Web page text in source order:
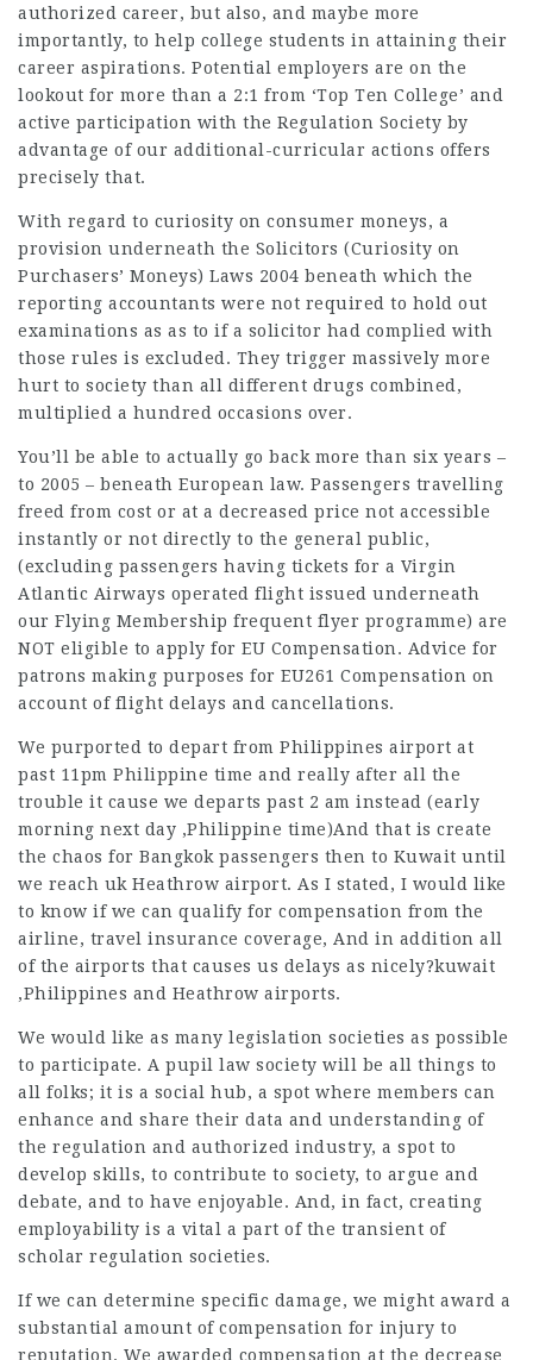
authorized career, but also, and maybe more
importantly, to help college students in attaining their
career aspirations. Potential employers are on the
lookout for more than a 2:1 from ‘Top Ten College’ and
active participation with the Regulation Society by
advantage of our additional-curricular actions offers
precisely that.
With regard to curiosity on consumer moneys, a
provision underneath the Solicitors (Curiosity on
Purchasers’ Moneys) Laws 2004 beneath which the
reporting accountants were not required to hold out
examinations as as to if a solicitor had complied with
those rules is excluded. They trigger massively more
hurt to society than all different drugs combined,
multiplied a hundred occasions over.
You’ll be able to actually go back more than six years –
to 2005 – beneath European law. Passengers travelling
freed from cost or at a decreased price not accessible
instantly or not directly to the general public,
(excluding passengers having tickets for a Virgin
Atlantic Airways operated flight issued underneath
our Flying Membership frequent flyer programme) are
NOT eligible to apply for EU Compensation. Advice for
patrons making purposes for EU261 Compensation on
account of flight delays and cancellations.
We purported to depart from Philippines airport at
past 11pm Philippine time and really after all the
trouble it cause we departs past 2 am instead (early
morning next day ,Philippine time)And that is create
the chaos for Bangkok passengers then to Kuwait until
we reach uk Heathrow airport. As I stated, I would like
to know if we can qualify for compensation from the
airline, travel insurance coverage, And in addition all
of the airports that causes us delays as nicely?kuwait
,Philippines and Heathrow airports.
We would like as many legislation societies as possible
to participate. A pupil law society will be all things to
all folks; it is a social hub, a spot where members can
enhance and share their data and understanding of
the regulation and authorized industry, a spot to
develop skills, to contribute to society, to argue and
debate, and to have enjoyable. And, in fact, creating
employability is a vital a part of the transient of
scholar regulation societies.
If we can determine specific damage, we might award a
substantial amount of compensation for injury to
reputation. We awarded compensation at the decrease